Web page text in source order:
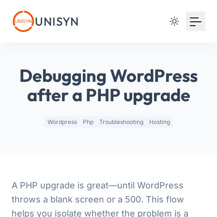
UNISYN
Debugging WordPress
after a PHP upgrade
Wordpress Php Troubleshooting Hosting
A PHP upgrade is great—until WordPress
throws a blank screen or a 500. This flow
helps you isolate whether the problem is a
Signup with Google